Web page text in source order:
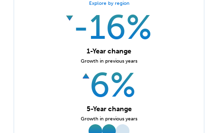
Explore by region
-16%
1-Year change
Growth in previous years
6%
5-Year change
Growth in previous years